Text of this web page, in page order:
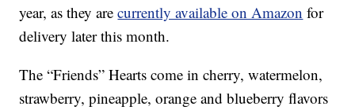
year, as they arecurrently available on Amazon for
delivery later this month.
The “Friends” Hearts come in cherry, watermelon,
strawberry, pineapple, orange and blueberry flavors